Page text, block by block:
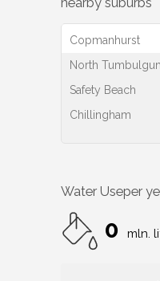
Copmanhurst
North
Safety Beach
Chillingham
Water Useper
0 mln.